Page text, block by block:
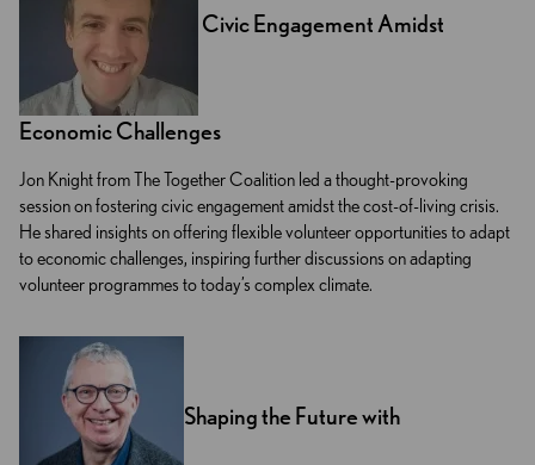
Civic Engagement Amidst
Economic Challenges
Jon Knight from The Together Coalition led a thought-provoking
session on fostering civic engagement amidst the cost-of-living crisis.
He shared insights on offering flexible volunteer opportunities to adapt
to economic challenges, inspiring further discussions on adapting
volunteer programmes to today’s complex climate.
Shaping the Future with